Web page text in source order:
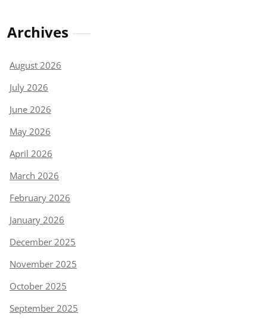
Archives
August 2026
July 2026
June 2026
May 2026
April 2026
March 2026
February 2026
January 2026
December 2025
November 2025
October 2025
September 2025